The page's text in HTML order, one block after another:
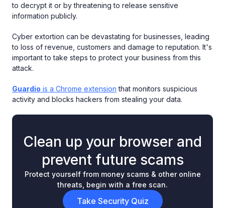
to decrypt it or by threatening to release sensitive
information publicly.
Cyber extortion can be devastating for businesses, leading
to loss of revenue, customers and damage to reputation. It's
important to take steps to protect your business from this
attack.
Guardio is a Chrome extension that monitors suspicious
activity and blocks hackers from stealing your data.
Clean up your browser and
prevent future scams
Protect yourself from money scams & other online
threats, begin with a free scan.
Take Security Quiz